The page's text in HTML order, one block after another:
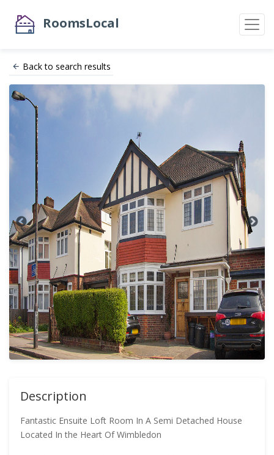
RoomsLocal
Back to search results
Description
Fantastic Ensuite Loft Room In A Semi Detached House
Located In the Heart Of Wimbledon